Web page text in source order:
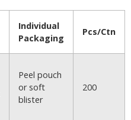
Individual
Packaging
Pcs/Ctn
Peel pouch
or soft
blister
200